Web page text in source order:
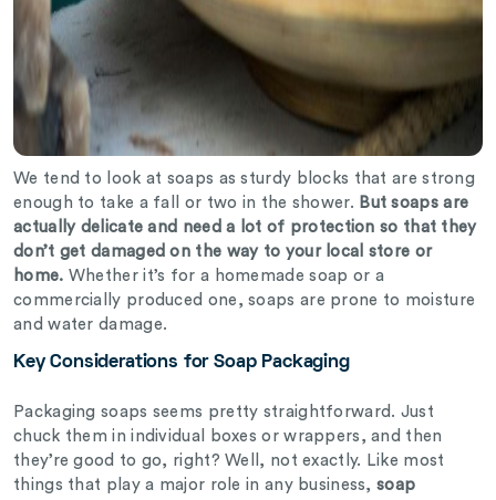
We tend to look at soaps as sturdy blocks that are strong
enough to take a fall or two in the shower. But soaps are
actually delicate and need a lot of protection so that they
don’t get damaged on the way to your local store or
home. Whether it’s for a homemade soap or a
commercially produced one, soaps are prone to moisture
and water damage.
Key Considerations for Soap Packaging
Packaging soaps seems pretty straightforward. Just
chuck them in individual boxes or wrappers, and then
they’re good to go, right? Well, not exactly. Like most
things that play a major role in any business,soap